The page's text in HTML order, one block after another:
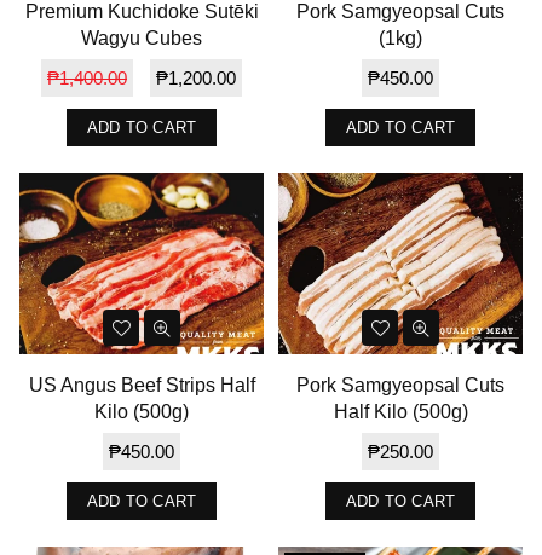
Premium Kuchidoke Sutēki
Wagyu Cubes
Regular
price
₱1,400.00 ₱1,200.00
ADD TO CART
Pork Samgyeopsal Cuts
(1kg)
Regular
₱450.00
ADD TO CART
US Angus Beef Strips Half
Kilo (500g)
Regular
₱450.00
ADD TO CART
Pork Samgyeopsal Cuts
Half Kilo (500g)
Regular
₱250.00
ADD TO CART